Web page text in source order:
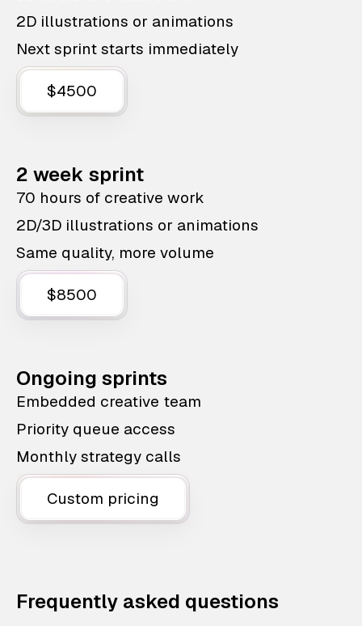
2D illustrations or animations
Next sprint starts immediately
$4500
2 week sprint
70 hours of creative work
2D/3D illustrations or animations
Same quality, more volume
$8500
Ongoing sprints
Embedded creative team
Priority queue access
Monthly strategy calls
Custom pricing
Frequently asked questions